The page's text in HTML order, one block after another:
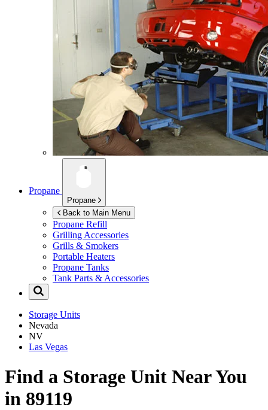
Propane
Propane
Back to Main Menu
Propane Refill
Grilling Accessories
Grills & Smokers
Portable Heaters
Propane Tanks
Tank Parts & Accessories
Storage Units
Nevada
NV
Las Vegas
Find a Storage Unit Near You
in 89119